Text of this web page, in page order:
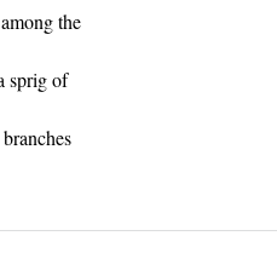
the
sprig of